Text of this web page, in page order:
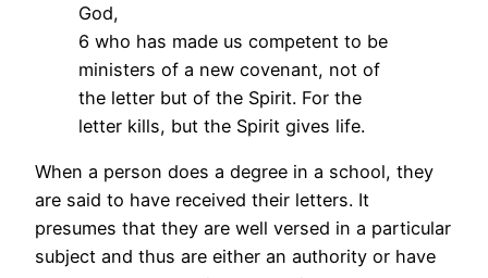
God,
6 who has made us competent to be
ministers of a new covenant, not of
the letter but of the Spirit. For the
letter kills, but the Spirit gives life.
When a person does a degree in a school, they
are said to have received their letters. It
presumes that they are well versed in a particular
subject and thus are either an authority or have